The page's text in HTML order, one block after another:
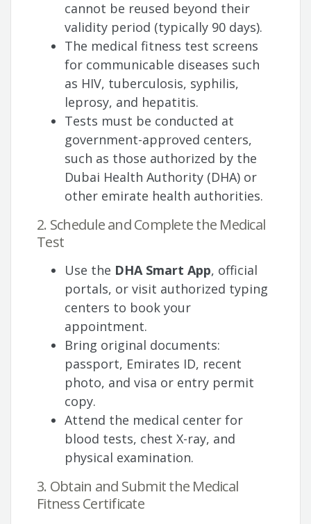
cannot be reused beyond their
validity period (typically 90 days).
The medical fitness test screens
for communicable diseases such
as HIV, tuberculosis, syphilis,
leprosy, and hepatitis.
Tests must be conducted at
government-approved centers,
such as those authorized by the
Dubai Health Authority (DHA) or
other emirate health authorities.
2. Schedule and Complete the Medical
Test
Use the DHA Smart App, official
portals, or visit authorized typing
centers to book your
appointment.
Bring original documents:
passport, Emirates ID, recent
photo, and visa or entry permit
copy.
Attend the medical center for
blood tests, chest X-ray, and
physical examination.
3. Obtain and Submit the Medical
Fitness Certificate